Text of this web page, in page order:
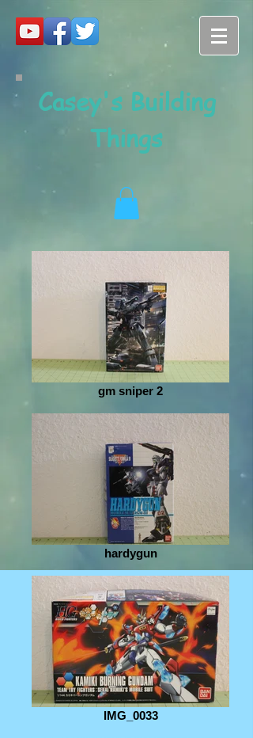
Casey's Building
Things
gm sniper 2
hardygun
IMG_0033